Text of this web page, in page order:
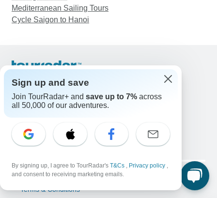
Mediterranean Sailing Tours
Cycle Saigon to Hanoi
Contact Us
United States & Canada +1 833 895 6770
Great Britain +44 800 802 1046
Email: support@tourradar.com
Select Language
Copyright © TourRadar. All Rights Reserved.
Legal Notice Privacy Policy
Cookies
Terms & Conditions
Sign up and save
Join TourRadar+ and save up to 7% across
all 50,000 of our adventures.
By signing up, I agree to TourRadar's T&Cs , Privacy policy ,
and consent to receiving marketing emails.